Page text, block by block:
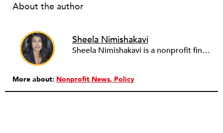
About the author
Sheela Nimishakavi
Sheela Nimishakavi is a nonprofit finance and operations professional with a passion for creating socially just and inclusive communities. She has held senior management positions at several community based organizations addressing access to healthcare and services for persons with disabilities, currently serving as the Director of Operations of the Brain Injury Association of Virginia. After working in the nonprofit field for over a decade and seeing many organizations struggle with the administrative requirements of running a nonprofit, Sheela founded ThirdSuite, a consulting firm that offers nonprofit administrative services and trainings to help organizations increase their capacity and further their mission. Sheela received an MA/MPH in Health Policy and Management from Boston University School of Public Health, and a BS in Neurobiology, Physiology and Behavior from the University of California, Davis. She currently serves on the boards of the Central Virginia Grant Professionals Association and Empowering People for Inclusive Communities.
More about: Nonprofit News Policy